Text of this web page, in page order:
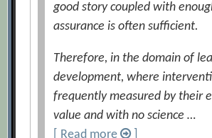
good story coupled with
assurance is often sufficient.
Therefore, in the domain of
development, where
frequently measured by their
value and with no science …
[ Read more